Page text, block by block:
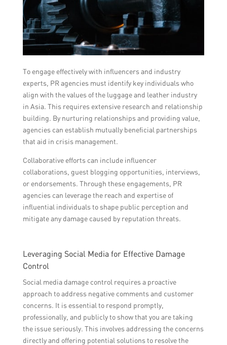
To engage effectively with influencers and industry
experts, PR agencies must identify key individuals who
align with the values of the luggage and leather industry
in Asia. This requires extensive research and relationship
building. By nurturing relationships and providing value,
agencies can establish mutually beneficial partnerships
that aid in crisis management.
Collaborative efforts can include influencer
collaborations, guest blogging opportunities, interviews,
or endorsements. Through these engagements, PR
agencies can leverage the reach and expertise of
influential individuals to shape public perception and
mitigate any damage caused by reputation threats.
Leveraging Social Media for Effective Damage
Control
Social media damage control requires a proactive
approach to address negative comments and customer
concerns. It is essential to respond promptly,
professionally, and publicly to show that you are taking
the issue seriously. This involves addressing the concerns
directly and offering potential solutions to resolve the